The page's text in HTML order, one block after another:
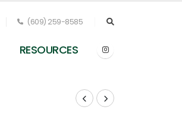
(609) 259-8585
RESOURCES